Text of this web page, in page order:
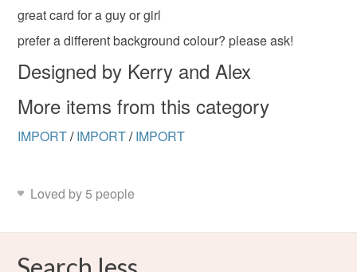
great card for a guy or girl
prefer a different background colour? please ask!
Designed by Kerry and Alex
More items from this category
IMPORT/ IMPORT/ IMPORT
Loved by 5 people